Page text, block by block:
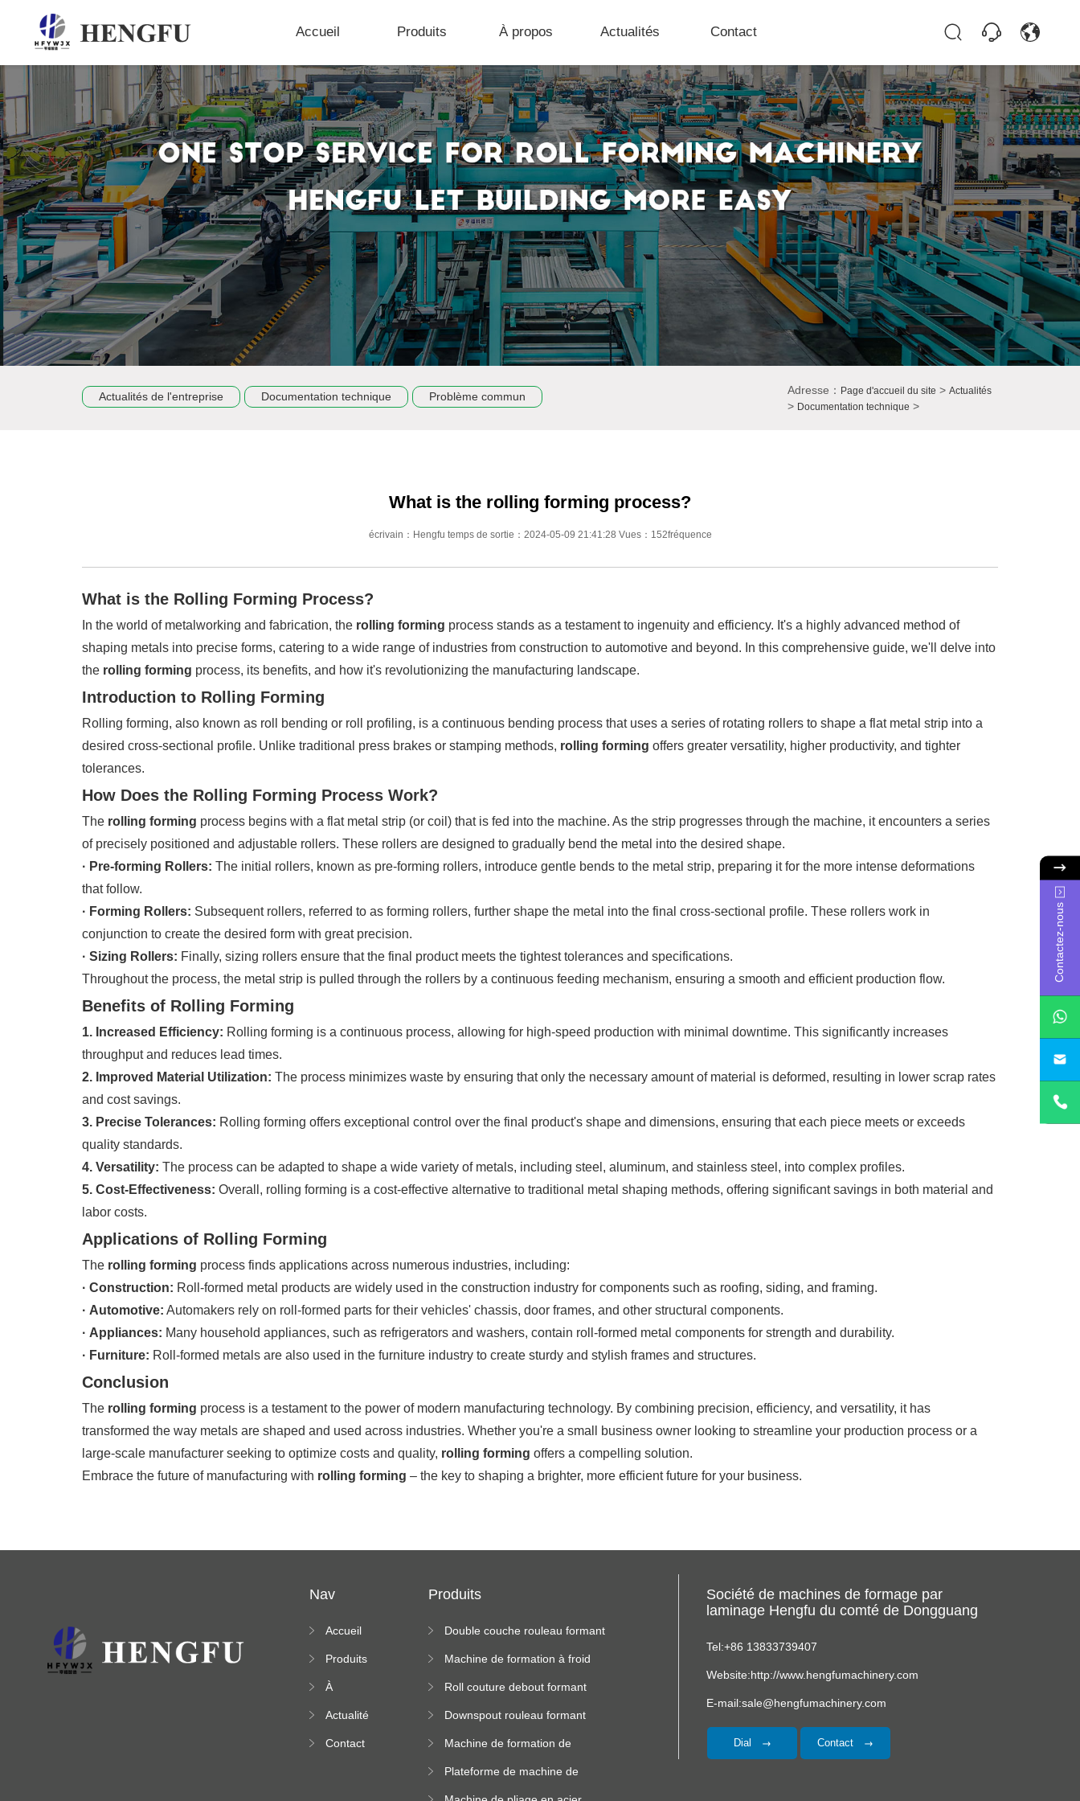
Accueil Produits À propos Actualités Contact
Actualités de l'entreprise Documentation technique Problème commun Adresse： Page d'accueil du site > Actualités
> Documentation technique >
What is the rolling forming process?
écrivain：Hengfu temps de sortie：2024-05-09 21:41:28 Vues：152fréquence
What is the Rolling Forming Process?
In the world of metalworking and fabrication, the rolling forming process stands as a testament to ingenuity and efficiency. It's a highly advanced method of
shaping metals into precise forms, catering to a wide range of industries from construction to automotive and beyond. In this comprehensive guide, we'll delve into
the rolling forming process, its benefits, and how it's revolutionizing the manufacturing landscape.
Introduction to Rolling Forming
Rolling forming, also known as roll bending or roll profiling, is a continuous bending process that uses a series of rotating rollers to shape a flat metal strip into a
desired cross-sectional profile. Unlike traditional press brakes or stamping methods, rolling forming offers greater versatility, higher productivity, and tighter
tolerances.
How Does the Rolling Forming Process Work?
The rolling forming process begins with a flat metal strip (or coil) that is fed into the machine. As the strip progresses through the machine, it encounters a series
of precisely positioned and adjustable rollers. These rollers are designed to gradually bend the metal into the desired shape.
· Pre-forming Rollers: The initial rollers, known as pre-forming rollers, introduce gentle bends to the metal strip, preparing it for the more intense deformations
that follow.
· Forming Rollers: Subsequent rollers, referred to as forming rollers, further shape the metal into the final cross-sectional profile. These rollers work in
conjunction to create the desired form with great precision.
· Sizing Rollers: Finally, sizing rollers ensure that the final product meets the tightest tolerances and specifications.
Throughout the process, the metal strip is pulled through the rollers by a continuous feeding mechanism, ensuring a smooth and efficient production flow.
Benefits of Rolling Forming
1. Increased Efficiency: Rolling forming is a continuous process, allowing for high-speed production with minimal downtime. This significantly increases
throughput and reduces lead times.
2. Improved Material Utilization: The process minimizes waste by ensuring that only the necessary amount of material is deformed, resulting in lower scrap rates
and cost savings.
3. Precise Tolerances: Rolling forming offers exceptional control over the final product's shape and dimensions, ensuring that each piece meets or exceeds
quality standards.
4. Versatility: The process can be adapted to shape a wide variety of metals, including steel, aluminum, and stainless steel, into complex profiles.
5. Cost-Effectiveness: Overall, rolling forming is a cost-effective alternative to traditional metal shaping methods, offering significant savings in both material and
labor costs.
Applications of Rolling Forming
The rolling forming process finds applications across numerous industries, including:
· Construction: Roll-formed metal products are widely used in the construction industry for components such as roofing, siding, and framing.
· Automotive: Automakers rely on roll-formed parts for their vehicles' chassis, door frames, and other structural components.
· Appliances: Many household appliances, such as refrigerators and washers, contain roll-formed metal components for strength and durability.
· Furniture: Roll-formed metals are also used in the furniture industry to create sturdy and stylish frames and structures.
Conclusion
The rolling forming process is a testament to the power of modern manufacturing technology. By combining precision, efficiency, and versatility, it has
transformed the way metals are shaped and used across industries. Whether you're a small business owner looking to streamline your production process or a
large-scale manufacturer seeking to optimize costs and quality, rolling forming offers a compelling solution.
Embrace the future of manufacturing with rolling forming – the key to shaping a brighter, more efficient future for your business.
Nav
Accueil
Produits
À
Actualité
Contact
Produits
Double couche rouleau formant
Machine de formation à froid
Roll couture debout formant
Downspout rouleau formant
Machine de formation de
Plateforme de machine de
Société de machines de formage par
laminage Hengfu du comté de Dongguang
Tel:+86 13833739407
Website:http://www.hengfumachinery.com
E-mail:sale@hengfumachinery.com
Dial Contact
Contactez-nous